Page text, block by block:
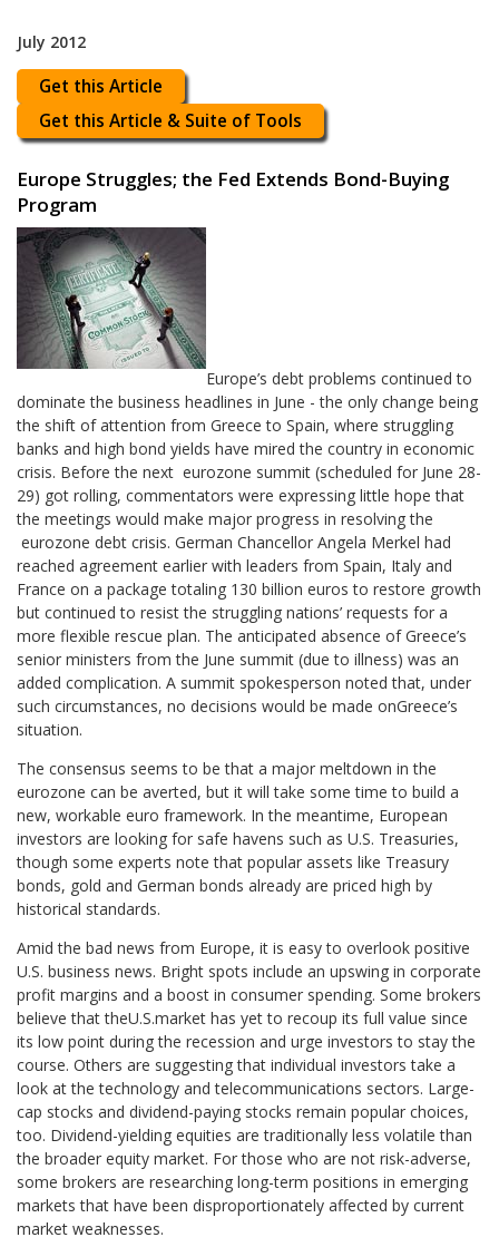
July 2012
Get this Article
Get this Article & Suite of Tools
Europe Struggles; the Fed Extends Bond-Buying
Program
Europe’s debt problems continued to
dominate the business headlines in June - the only change being
the shift of attention from Greece to Spain, where struggling
banks and high bond yields have mired the country in economic
crisis. Before the next eurozone summit (scheduled for June 28-
29) got rolling, commentators were expressing little hope that
the meetings would make major progress in resolving the
eurozone debt crisis. German Chancellor Angela Merkel had
reached agreement earlier with leaders from Spain, Italy and
France on a package totaling 130 billion euros to restore growth
but continued to resist the struggling nations’ requests for a
more flexible rescue plan. The anticipated absence of Greece’s
senior ministers from the June summit (due to illness) was an
added complication. A summit spokesperson noted that, under
such circumstances, no decisions would be made onGreece’s
situation.
The consensus seems to be that a major meltdown in the
eurozone can be averted, but it will take some time to build a
new, workable euro framework. In the meantime, European
investors are looking for safe havens such as U.S. Treasuries,
though some experts note that popular assets like Treasury
bonds, gold and German bonds already are priced high by
historical standards.
Amid the bad news from Europe, it is easy to overlook positive
U.S. business news. Bright spots include an upswing in corporate
profit margins and a boost in consumer spending. Some brokers
believe that theU.S.market has yet to recoup its full value since
its low point during the recession and urge investors to stay the
course. Others are suggesting that individual investors take a
look at the technology and telecommunications sectors. Large-
cap stocks and dividend-paying stocks remain popular choices,
too. Dividend-yielding equities are traditionally less volatile than
the broader equity market. For those who are not risk-adverse,
some brokers are researching long-term positions in emerging
markets that have been disproportionately affected by current
market weaknesses.